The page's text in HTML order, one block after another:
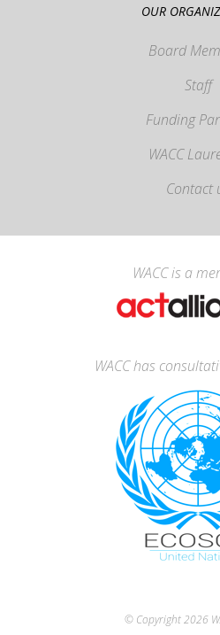
OUR
Board
Staff
Funding
WACC
Contact
WACC is a
WACC has
© Copyright 2026